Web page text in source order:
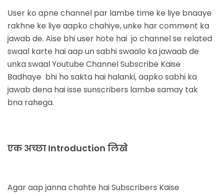
User ko apne channel par lambe time ke liye bnaaye
rakhne ke liye aapko chahiye, unke har comment ka
jawab de. Aise bhi user hote hai jo channel se related
swaal karte hai aap un sabhi swaalo ka jawaab de
unka swaalYoutube Channel Subscribe Kaise
Badhaye bhi ho sakta hai halanki, aapko sabhi ka
jawab dena hai isse sunscribers lambe samay tak
bna rahega.
एक अच्छा Introduction लिखे
Agar aap janna chahte haiSubscribers Kaise